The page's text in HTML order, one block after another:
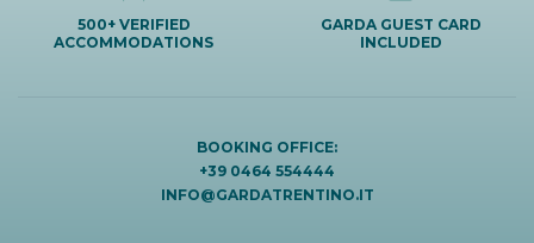
500+ VERIFIED
ACCOMMODATIONS
GARDA GUEST CARD
INCLUDED
BOOKING OFFICE:
+39 0464 554444
INFO@GARDATRENTINO.IT